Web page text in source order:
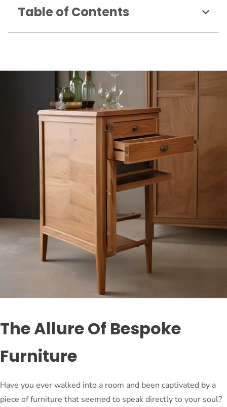
Table of Contents
The Allure Of Bespoke
Furniture
Have you ever walked into a room and been captivated by a
piece of furniture that seemed to speak directly to your soul?